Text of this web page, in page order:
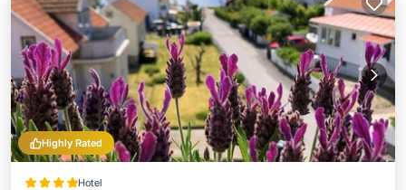
Highly Rated
Hotel